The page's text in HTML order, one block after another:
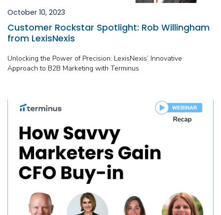
October 10, 2023
Customer Rockstar Spotlight: Rob Willingham
from LexisNexis
Unlocking the Power of Precision: LexisNexis’ Innovative
Approach to B2B Marketing with Terminus